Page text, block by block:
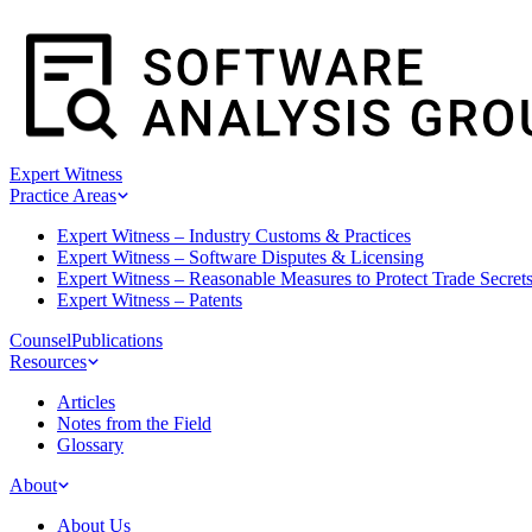
Expert Witness
Practice Areas
Expert Witness – Industry Customs & Practices
Expert Witness – Software Disputes & Licensing
Expert Witness – Reasonable Measures to Protect Trade Secrets
Expert Witness – Patents
CounselPublications
Resources
Articles
Notes from the Field
Glossary
About
About Us